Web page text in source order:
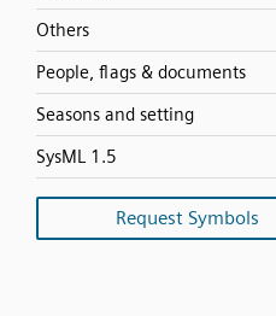
Others
People, flags & documents
Seasons and setting
SysML 1.5
Request Symbols